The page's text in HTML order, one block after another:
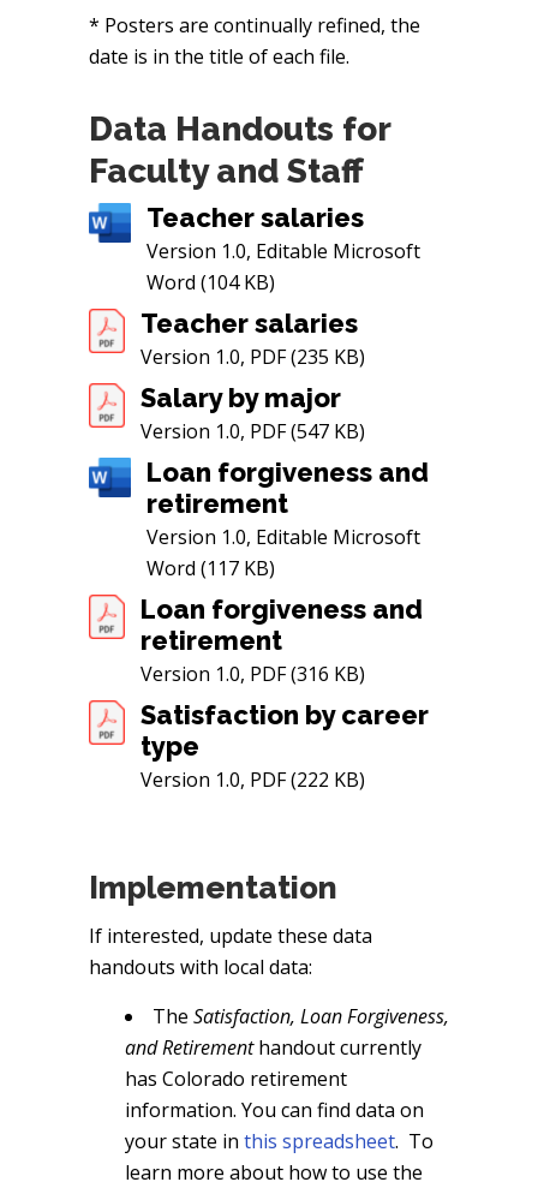
* Posters are continually refined, the
date is in the title of each file.
Data Handouts for
Faculty and Staff
Teacher salaries
Version 1.0, Editable Microsoft
Word (104 KB)
Teacher salaries
Version 1.0, PDF (235 KB)
Salary by major
Version 1.0, PDF (547 KB)
Loan forgiveness and
retirement
Version 1.0, Editable Microsoft
Word (117 KB)
Loan forgiveness and
retirement
Version 1.0, PDF (316 KB)
Satisfaction by career
type
Version 1.0, PDF (222 KB)
Implementation
If interested, update these data
handouts with local data:
The Satisfaction, Loan Forgiveness,
and Retirementhandout currently
has Colorado retirement
information. You can find data on
your state in this spreadsheet. To
learn more about how to use the